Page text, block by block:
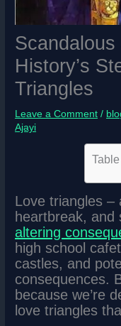
History’s
Triangles
Leave a Comment /
Ajayi
Love triangles –
heartbreak, and
altering
high school
castles, and
consequences.
because we’re
love triangles